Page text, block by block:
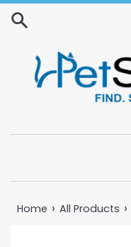
Skip
Home › All Products ›